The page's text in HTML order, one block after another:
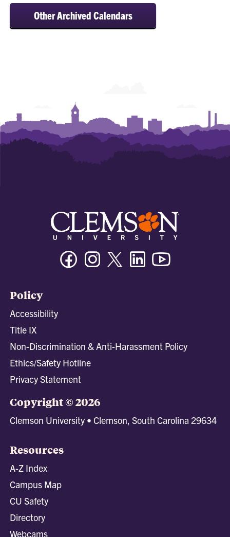
Other Archived Calendars
FacebookInstagramTwitter/XLinkedin
Policy
Accessibility
Title IX
Non-Discrimination & Anti-Harassment Policy
Ethics/Safety Hotline
Privacy Statement
Copyright © 2026
Clemson University • Clemson, South Carolina 29634
Resources
A-Z Index
Campus Map
CU Safety
Directory
Webcams